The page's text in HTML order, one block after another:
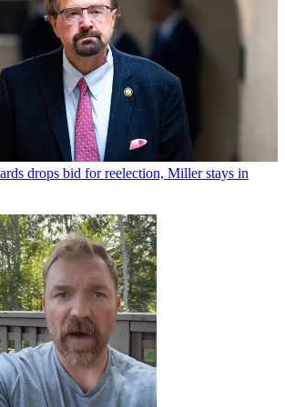
drops bid for reelection, Miller stays in